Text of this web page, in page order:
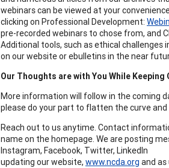
webinars can be viewed at your
clicking on Professional Development:
pre-recorded webinars to chose from, and
Additional tools, such as ethical challenges
on our website or ebulletins in the near
Our Thoughts are with You While Keeping
More information will follow in the coming
please do your part to flatten the curve
Reach out to us anytime. Contact
name on the homepage. We are posting
Instagram, Facebook, Twitter, LinkedIn
updating our website, www.ncda.org and as